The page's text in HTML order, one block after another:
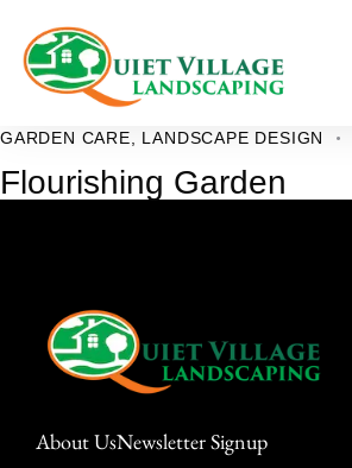
GARDEN CARE LANDSCAPE DESIGN
Flourishing Garden
About UsNewsletter Signup